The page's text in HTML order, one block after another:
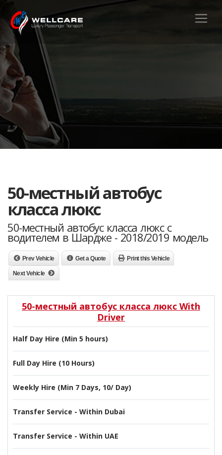
50-местный автобус
класса люкс
50-местный автобус класса люкс с
водителем в Шардже - 2018/2019 модель
Prev Vehicle Get a Quote Print this Vehicle
Next Vehicle
50-местный автобус класса люкс With
Driver
Half Day Hire (Min 5 hours)
Full Day Hire (10 Hours)
Weekly Hire (Min 7 Days, 10/ Day)
Transfer Service - Within Dubai
Transfer Service - Within UAE